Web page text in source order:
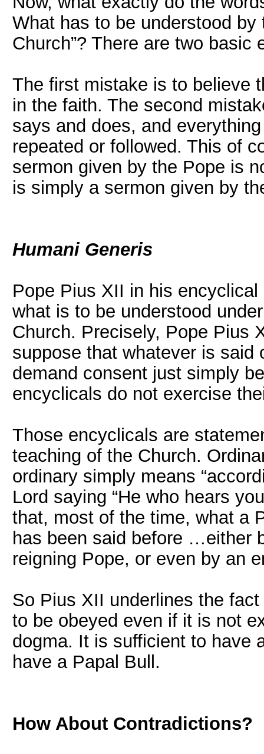
What has to be understood by
Church”? There are two basic
The first mistake is to believe
in the faith. The second
says and does, and
repeated or followed. This of
sermon given by the Pope is
is simply a sermon given by
Humani Generis
Pope Pius XII in his encyclical
what is to be understood
Church. Precisely, Pope Pius
suppose that whatever is
demand consent just simply
encyclicals do not exercise
Those encyclicals are
teaching of the Church.
ordinary simply means
Lord saying “He who hears
that, most of the time, what a
has been said before …either
reigning Pope, or even by an
So Pius XII underlines the
to be obeyed even if it is not
dogma. It is sufficient to have
have a Papal Bull.
How About Contradictions?